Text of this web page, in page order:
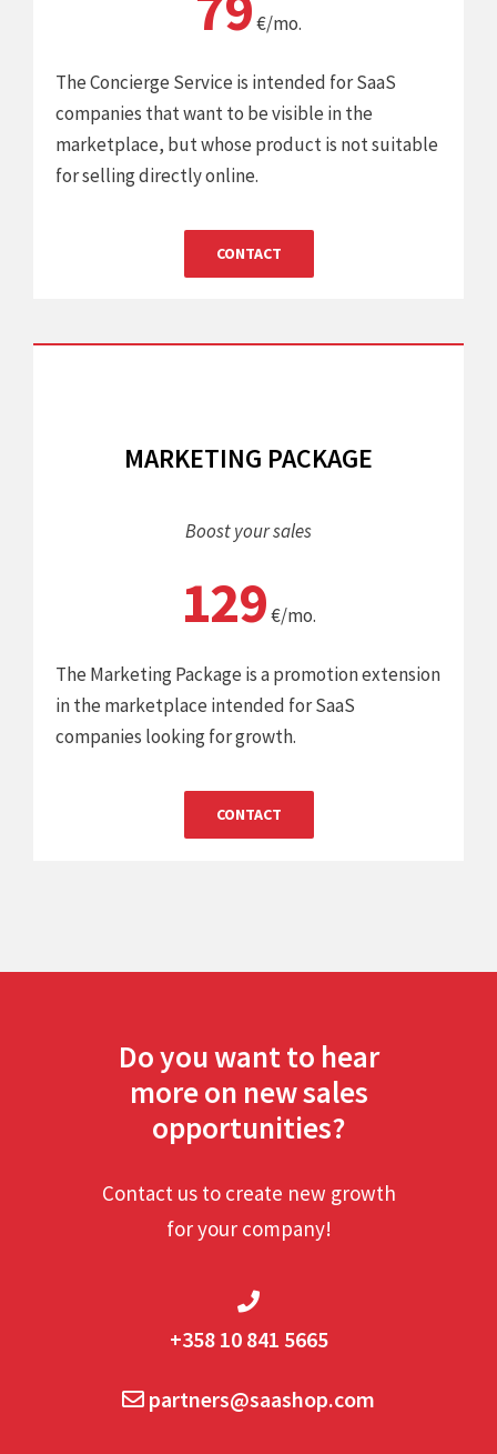
€/mo.
The Concierge Service is intended for SaaS
companies that want to be visible in the
marketplace, but whose product is not suitable
for selling directly online.
CONTACT
MARKETING PACKAGE
Boost your sales
129€/mo.
The Marketing Package is a promotion extension
in the marketplace intended for SaaS
companies looking for growth.
CONTACT
Do you want to hear
more on new sales
opportunities?
Contact us to create new growth
for your company!
+358 10 841 5665
partners@saashop.com